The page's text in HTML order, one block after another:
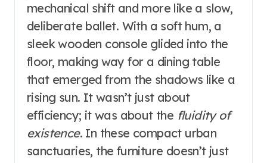
mechanical shift and more like a slow,
deliberate ballet. With a soft hum, a
sleek wooden console glided into the
floor, making way for a dining table
that emerged from the shadows like a
rising sun. It wasn’t just about
efficiency; it was about the fluidity of
existence. In these compact urban
sanctuaries, the furniture doesn’t just